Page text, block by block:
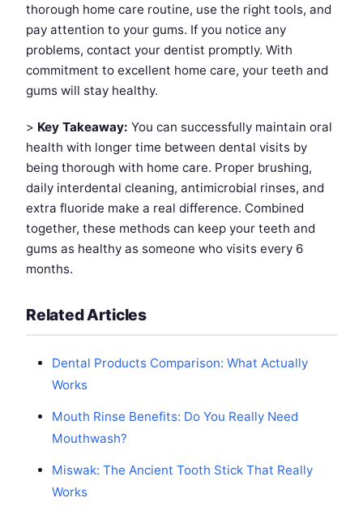
thorough home care routine, use the right tools, and
pay attention to your gums. If you notice any
problems, contact your dentist promptly. With
commitment to excellent home care, your teeth and
gums will stay healthy.
> Key Takeaway: You can successfully maintain oral
health with longer time between dental visits by
being thorough with home care. Proper brushing,
daily interdental cleaning, antimicrobial rinses, and
extra fluoride make a real difference. Combined
together, these methods can keep your teeth and
gums as healthy as someone who visits every 6
months.
Related Articles
Dental Products Comparison: What Actually
Works
Mouth Rinse Benefits: Do You Really Need
Mouthwash?
Miswak: The Ancient Tooth Stick That Really
Works